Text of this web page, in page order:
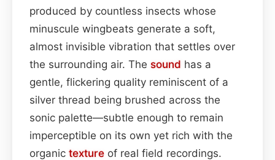
produced by countless insects whose
minuscule wingbeats generate a soft,
almost invisible vibration that settles over
the surrounding air. The sound has a
gentle, flickering quality reminiscent of a
silver thread being brushed across the
sonic palette—subtle enough to remain
imperceptible on its own yet rich with the
organic texture of real field recordings.